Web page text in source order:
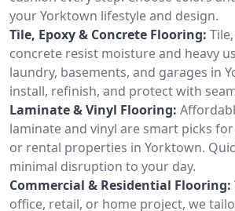
your Yorktown lifestyle and design.
Tile, Epoxy & Concrete Flooring:
concrete resist moisture and heavy
laundry, basements, and garages in
install, refinish, and protect with
Laminate & Vinyl Flooring:
laminate and vinyl are smart picks
or rental properties in Yorktown.
minimal disruption to your day.
Commercial & Residential Flooring:
office, retail, or home project, we